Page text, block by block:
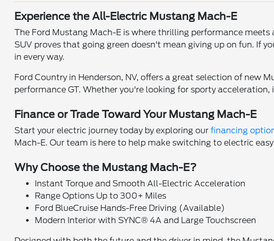
Experience the All-Electric Mustang Mach-E
The Ford Mustang Mach-E is where thrilling performance
SUV proves that going green doesn't mean giving up on fun. If
in every way.
Ford Country in Henderson, NV, offers a great selection of
performance GT. Whether you're looking for sporty
Finance or Trade Toward Your Mustang Mach-E
Start your electric journey today by exploring ourfinancing
Mach-E. Our team is here to help make switching to electric
Why Choose the Mustang Mach-E?
Instant Torque and Smooth All-Electric Acceleration
Range Options Up to 300+ Miles
Ford BlueCruise Hands-Free Driving (Available)
Modern Interior with SYNC® 4A and Large Touchscreen